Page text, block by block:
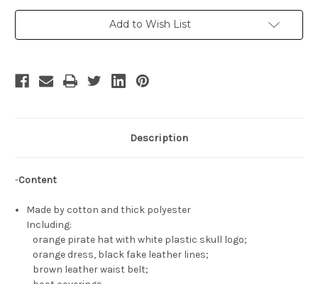
May
Costume
May
Costume
Add to Wish List
Description
-Content
Made by cotton and thick polyester
Including:
orange pirate hat with white plastic skull logo;
orange dress, black fake leather lines;
brown leather waist belt;